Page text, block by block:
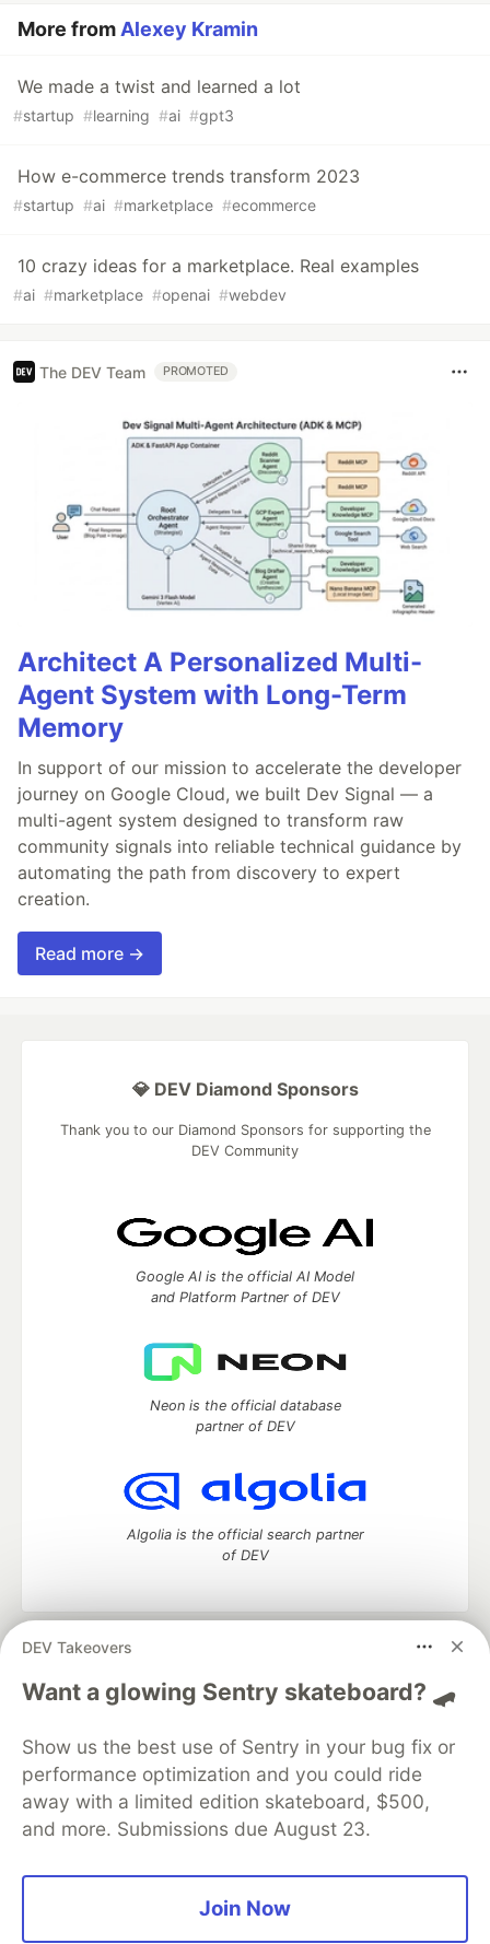
More fromAlexey Kramin
We made a twist and learned a lot
#startup #learning #ai #gpt3
How e-commerce trends transform 2023
#startup #ai #marketplace #ecommerce
10 crazy ideas for a marketplace. Real examples
#ai #marketplace #openai #webdev
The DEV Team PROMOTED
Architect A Personalized Multi-
Agent System with Long-Term
Memory
In support of our mission to accelerate the developer
journey on Google Cloud, we built Dev Signal — a
multi-agent system designed to transform raw
community signals into reliable technical guidance by
automating the path from discovery to expert
creation.
Read more →
DEV Takeovers
Want a glowing Sentry skateboard? 🛹
Show us the best use of Sentry in your bug fix or
performance optimization and you could ride
away with a limited edition skateboard, $500,
and more. Submissions due August 23.
Join Now
💎 DEV Diamond Sponsors
Thank you to our Diamond Sponsors for supporting the
DEV Community
Google AI is the official AI Model
and Platform Partner of DEV
Neon is the official database
partner of DEV
Algolia is the official search partner
of DEV
DEV Community
— A space to discuss and keep up software
development and manage your software career
Home
DEV Challenges DEV++
Videos
Organization Accounts
DEV Showcase About
Contact
Free Postgres Database
DEV Shop
MLH
Code of Conduct
Privacy Policy
Terms of Use
Built on
Forem — the open source software that powers
and other inclusive communities.